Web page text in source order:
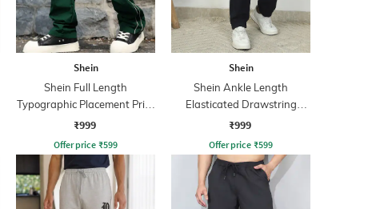
Shein
Shein Full Length
Typographic Placement Print
Trackpant
₹999
Offer price ₹599
Shein
Shein Ankle Length
Elasticated Drawstring
Waist Joggers
₹999
Offer price ₹599